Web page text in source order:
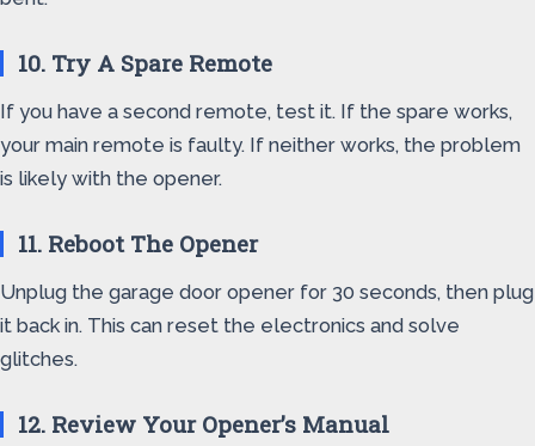
10. Try A Spare Remote
If you have a second remote, test it. If the spare works,
your main remote is faulty. If neither works, the problem
is likely with the opener.
11. Reboot The Opener
Unplug the garage door opener for 30 seconds, then plug
it back in. This can reset the electronics and solve
glitches.
12. Review Your Opener’s Manual